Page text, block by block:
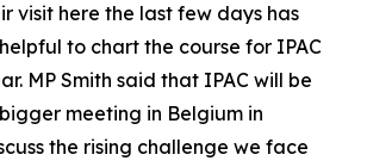
visit here the last few days has
to chart the course for IPAC
MP Smith said that IPAC will be
meeting in Belgium in
the rising challenge we face